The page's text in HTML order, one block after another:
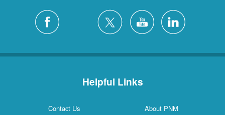
Helpful Links
Contact Us
About PNM